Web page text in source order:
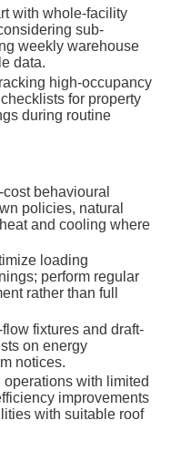
with whole-facility
sub-
weekly warehouse
data.
high-occupancy
for property
during routine
behavioural
policies, natural
and cooling where
loading
perform regular
rather than full
fixtures and draft-
on energy
notices.
with limited
improvements
with suitable roof